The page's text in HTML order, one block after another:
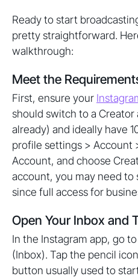
Ready to start
pretty straightforward.
walkthrough:
Meet the
First, ensure your
should switch to a Creator
already) and ideally have
profile settings > Account
Account, and choose
account, you may need
since full access for
Open Your Inbox and
In the Instagram app, go
(Inbox). Tap the pencil
button usually used to